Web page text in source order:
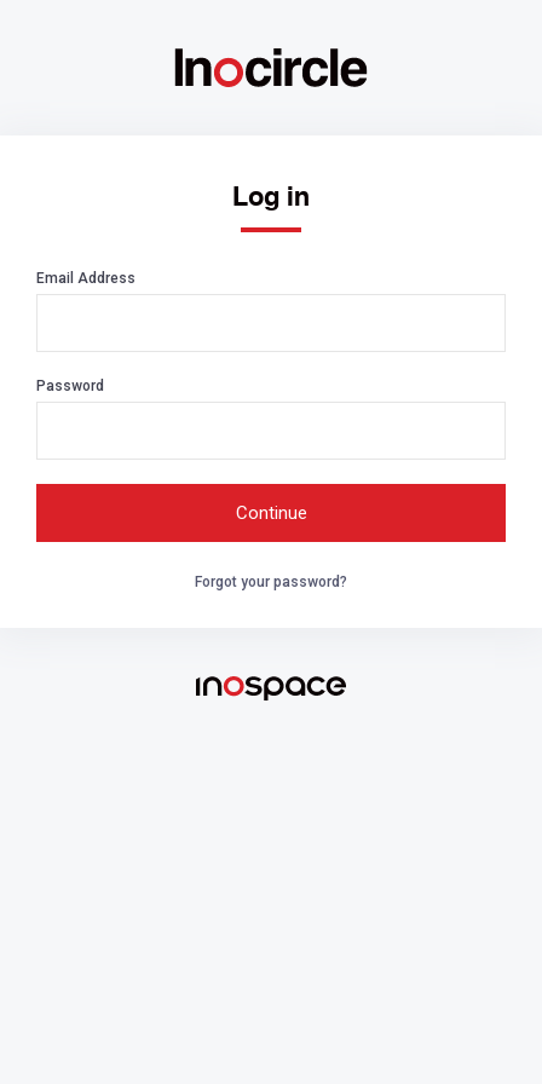
Log in
Email Address
Password
Forgot your password?